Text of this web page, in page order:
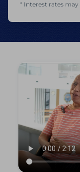
* Interest rates